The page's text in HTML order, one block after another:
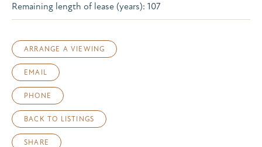
Remaining length of lease (years): 107
ARRANGE A VIEWING
EMAIL
PHONE
BACK TO LISTINGS
SHARE